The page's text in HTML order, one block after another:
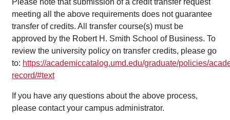
Please note that submission of a credit transfer request
meeting all the above requirements does not guarantee
transfer of credits. All transfer course(s) must be
approved by the Robert H. Smith School of Business. To
review the university policy on transfer credits, please go
to: https://academiccatalog.umd.edu/graduate/policies/
record/#text
If you have any questions about the above process,
please contact your campus administrator.